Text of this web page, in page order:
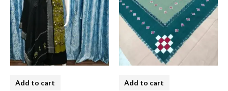
Add to cart Add to cart